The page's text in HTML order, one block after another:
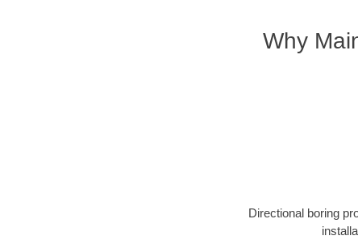
Why
Directional boring